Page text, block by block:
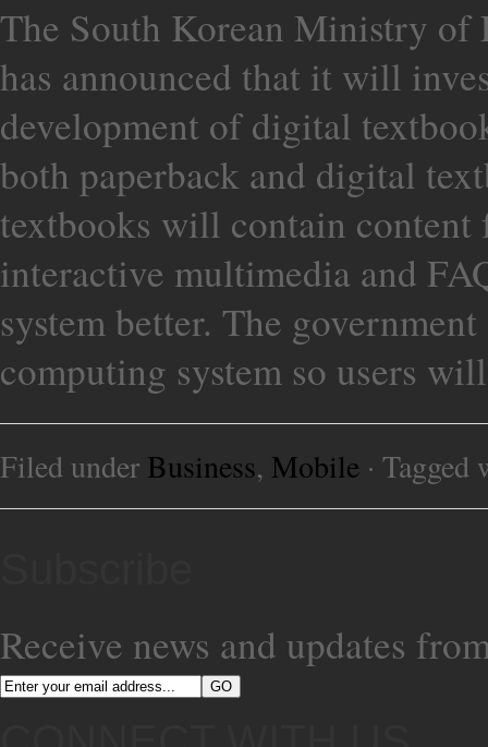
The South Korean Ministry of
has announced that it will
development of digital
both paperback and digital
textbooks will contain content
interactive multimedia and
system better. The
computing system so users
Filed under Business, Mobile ·
Receive news and updates